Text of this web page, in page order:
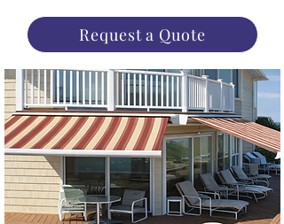
Request a Quote